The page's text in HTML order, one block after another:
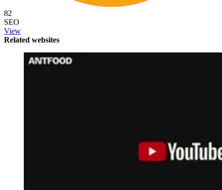
82
SEO
View
Related websites